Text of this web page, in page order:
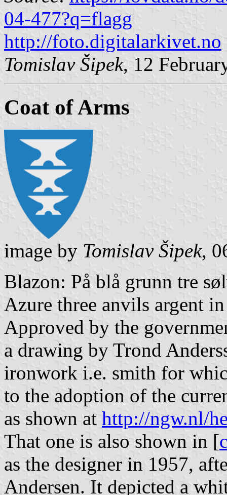
04-477?q=flagg
http://foto.digitalarkivet.no
Tomislav Šipek, 12
Coat of Arms
image by Tomislav Šipek,
Blazon: På blå grunn tre
Azure three anvils argent
Approved by the
a drawing by Trond
ironwork i.e. smith for
to the adoption of the
as shown at http://ngw.nl/
That one is also shown in [
as the designer in 1957,
Andersen. It depicted a